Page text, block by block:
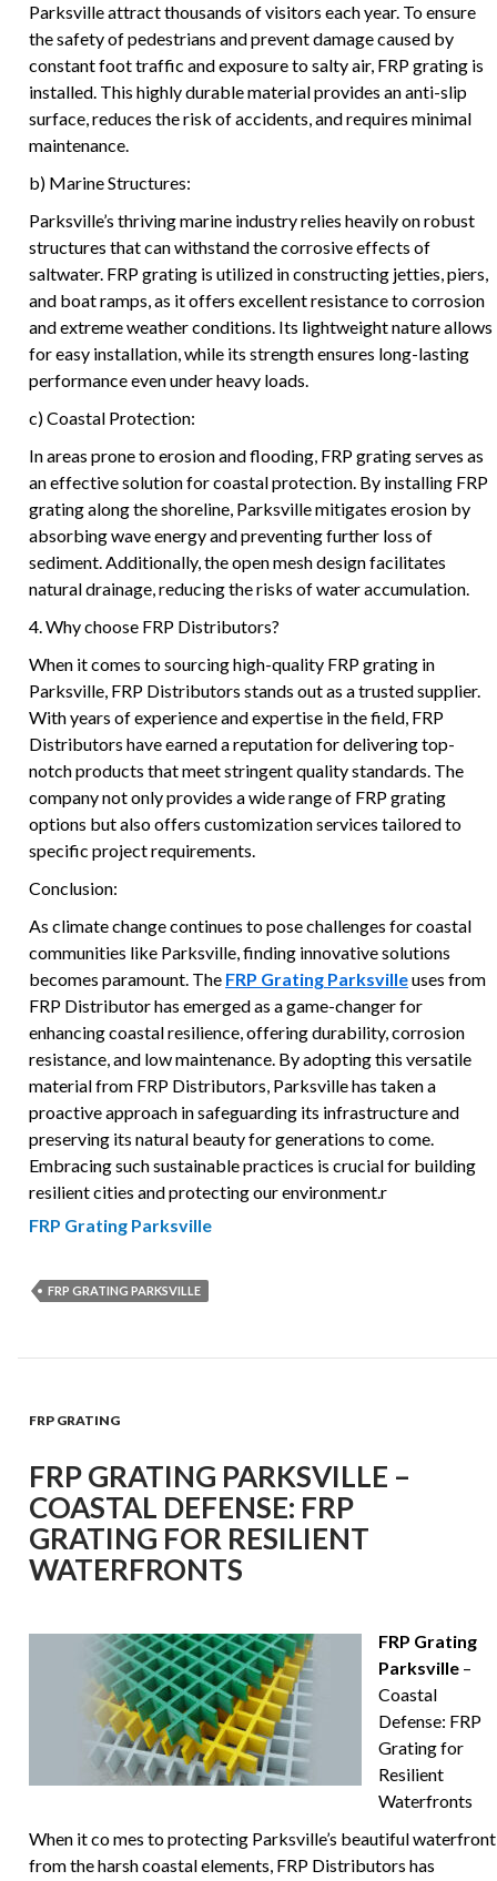
Parksville attract thousands of visitors each year. To ensure
the safety of pedestrians and prevent damage caused by
constant foot traffic and exposure to salty air, FRP grating is
installed. This highly durable material provides an anti-slip
surface, reduces the risk of accidents, and requires minimal
maintenance.
b) Marine Structures:
Parksville’s thriving marine industry relies heavily on robust
structures that can withstand the corrosive effects of
saltwater. FRP grating is utilized in constructing jetties, piers,
and boat ramps, as it offers excellent resistance to corrosion
and extreme weather conditions. Its lightweight nature allows
for easy installation, while its strength ensures long-lasting
performance even under heavy loads.
c) Coastal Protection:
In areas prone to erosion and flooding, FRP grating serves as
an effective solution for coastal protection. By installing FRP
grating along the shoreline, Parksville mitigates erosion by
absorbing wave energy and preventing further loss of
sediment. Additionally, the open mesh design facilitates
natural drainage, reducing the risks of water accumulation.
4. Why choose FRP Distributors?
When it comes to sourcing high-quality FRP grating in
Parksville, FRP Distributors stands out as a trusted supplier.
With years of experience and expertise in the field, FRP
Distributors have earned a reputation for delivering top-
notch products that meet stringent quality standards. The
company not only provides a wide range of FRP grating
options but also offers customization services tailored to
specific project requirements.
Conclusion:
As climate change continues to pose challenges for coastal
communities like Parksville, finding innovative solutions
becomes paramount. The FRP Grating Parksvilleuses from
FRP Distributor has emerged as a game-changer for
enhancing coastal resilience, offering durability, corrosion
resistance, and low maintenance. By adopting this versatile
material from FRP Distributors, Parksville has taken a
proactive approach in safeguarding its infrastructure and
preserving its natural beauty for generations to come.
Embracing such sustainable practices is crucial for building
resilient cities and protecting our environment.r
FRP Grating Parksville
FRP GRATING PARKSVILLE
FRP GRATING
FRP GRATING PARKSVILLE –
COASTAL DEFENSE: FRP
GRATING FOR RESILIENT
WATERFRONTS
FRP Grating
Parksville –
Coastal
Defense: FRP
Grating for
Resilient
Waterfronts
When it co mes to protecting Parksville’s beautiful waterfront
from the harsh coastal elements, FRP Distributors has